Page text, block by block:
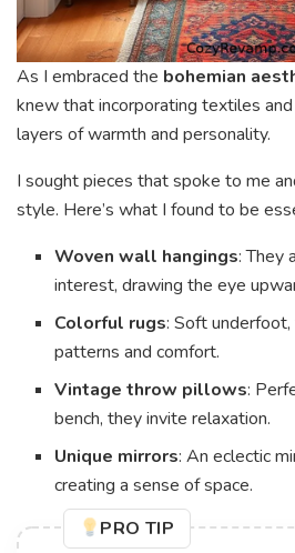
As I embraced the bohemian
knew that incorporating textiles
layers of warmth and personality.
I sought pieces that spoke to me
style. Here’s what I found to be
Woven wall hangings: They
interest, drawing the eye
Colorful rugs: Soft
patterns and comfort.
Vintage throw pillows:
bench, they invite relaxation.
Unique mirrors: An eclectic
creating a sense of space.
PRO TIP